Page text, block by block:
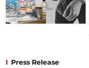
Press Release